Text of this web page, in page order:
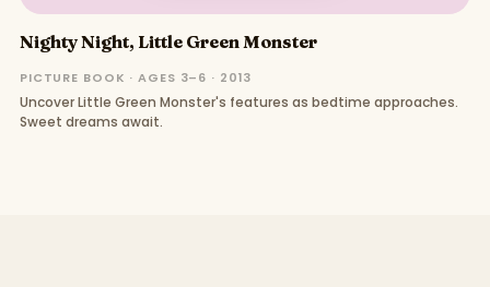
Nighty Night, Little Green Monster
PICTURE BOOK · AGES 3–6 · 2013
Uncover Little Green Monster's features as bedtime approaches.
Sweet dreams await.